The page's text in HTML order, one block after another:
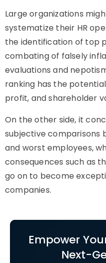
Large organizations
systematize their HR
the identification of top
combating of falsely
evaluations and
ranking has the
profit, and shareholder
On the other side, it
subjective comparisons
and worst employees,
consequences such as
go on to become
companies.
Empower
Next-